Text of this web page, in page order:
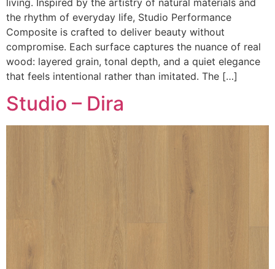
the rhythm of everyday life, Studio Performance
Composite is crafted to deliver beauty without
compromise. Each surface captures the nuance of real
wood: layered grain, tonal depth, and a quiet elegance
that feels intentional rather than imitated. The […]
Studio – Dira